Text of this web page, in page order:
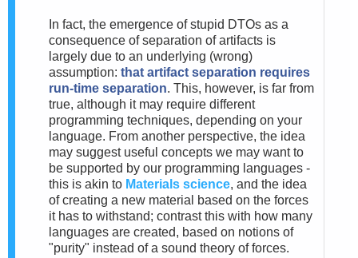
In fact, the emergence of stupid DTOs as a
consequence of separation of artifacts is
largely due to an underlying (wrong)
assumption: that artifact separation requires
run-time separation. This, however, is far from
true, although it may require different
programming techniques, depending on your
language. From another perspective, the idea
may suggest useful concepts we may want to
be supported by our programming languages -
this is akin to Materials science, and the idea
of creating a new material based on the forces
it has to withstand; contrast this with how many
languages are created, based on notions of
"purity" instead of a sound theory of forces.